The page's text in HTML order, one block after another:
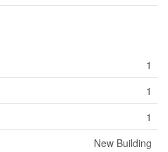
1
1
1
New Building